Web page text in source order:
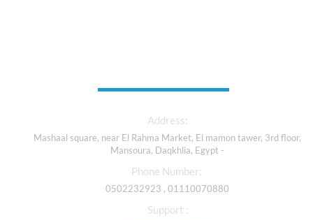
Address:
Mashaal square, near El Rahma Market, El mamon tawer, 3rd floor,
Mansoura, Daqkhlia, Egypt -
Phone Number:
0502232923 , 01110070880
Support :